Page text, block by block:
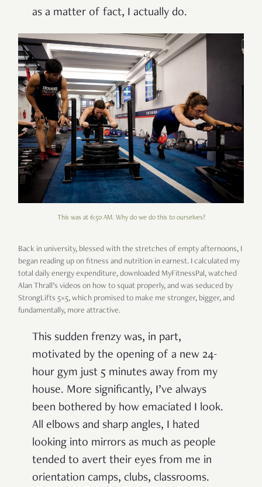
as a matter of fact, I actually do.
This was at 6:50 AM. Why do we do this to ourselves?
Back in university, blessed with the stretches of empty afternoons, I
began reading up on fitness and nutrition in earnest. I calculated my
total daily energy expenditure, downloaded MyFitnessPal, watched
Alan Thrall’s videos on how to squat properly, and was seduced by
StrongLifts 5×5, which promised to make me stronger, bigger, and
fundamentally, more attractive.
This sudden frenzy was, in part,
motivated by the opening of a new 24-
hour gym just 5 minutes away from my
house. More significantly, I’ve always
been bothered by how emaciated I look.
All elbows and sharp angles, I hated
looking into mirrors as much as people
tended to avert their eyes from me in
orientation camps, clubs, classrooms.